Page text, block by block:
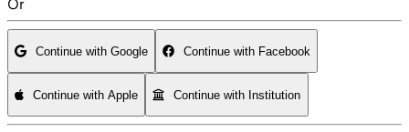
Or
Continue with Google Continue with Facebook
Continue with Apple Continue with Institution